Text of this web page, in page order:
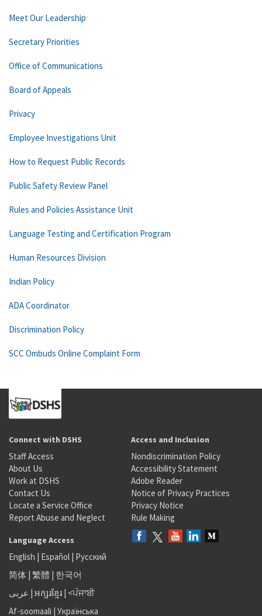
Meet Our Leadership
Secretary Priorities
Office of Communications
Board of Appeals
Privacy
Employee Investigations Unit
How to Request Public Records
Public Safety Review Panel
Rules and Policies Assistance Unit
Language Testing and Certification Program
Human Resources Division
Indian Policy
ADA Coordinator
Discrimination Policy
SCC Ombuds Online Complaint Form
Connect with DSHS
Staff Access
About Us
Work at DSHS
Contact Us
Locate a Service Office
Report Abuse and Neglect
Access and Inclusion
Nondiscrimination Policy
Accessibility Statement
Adobe Reader
Notice of Privacy Practices
Privacy Notice
Rule Making
Language Access
English | Español | Русский
简体 | 繁體 | 한국어
عربى | អក្សរខ្មែរ | <ਪੰਜਾਬੀ
Af-soomaali | Українська